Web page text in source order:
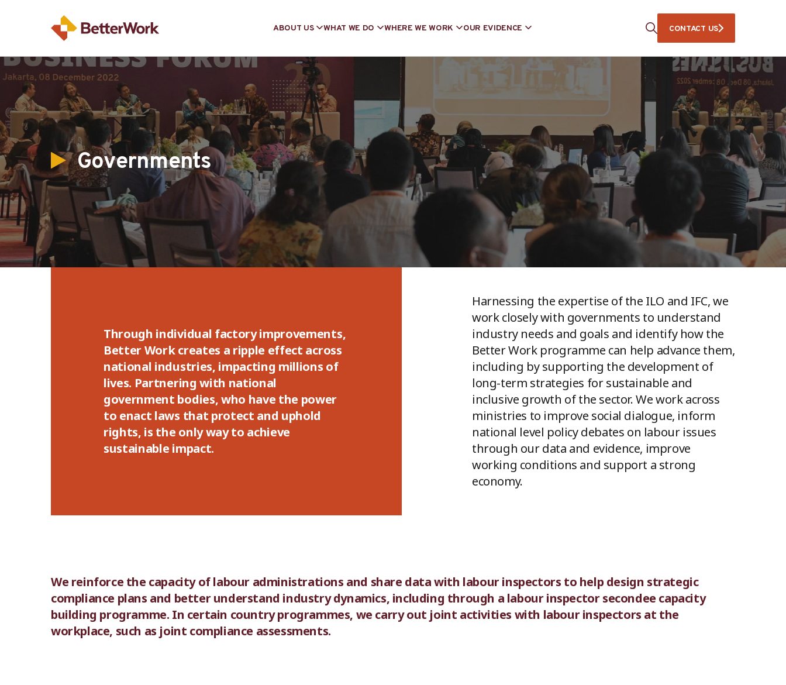
ABOUT US WHAT WE DO WHERE WE WORK OUR EVIDENCE CONTACT US
Governments
Through individual factory improvements,
Better Work creates a ripple effect across
national industries, impacting millions of
lives. Partnering with national
government bodies, who have the power
to enact laws that protect and uphold
rights, is the only way to achieve
sustainable impact.
Harnessing the expertise of the ILO and IFC, we
work closely with governments to understand
industry needs and goals and identify how the
Better Work programme can help advance them,
including by supporting the development of
long-term strategies for sustainable and
inclusive growth of the sector. We work across
ministries to improve social dialogue, inform
national level policy debates on labour issues
through our data and evidence, improve
working conditions and support a strong
economy.
We reinforce the capacity of labour administrations and share data with labour inspectors to help design strategic
compliance plans and better understand industry dynamics, including through a labour inspector secondee capacity
building programme. In certain country programmes, we carry out joint activities with labour inspectors at the
workplace, such as joint compliance assessments.